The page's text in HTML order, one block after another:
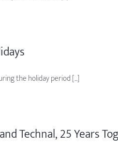
the holiday period [...]
Technal, 25 Years